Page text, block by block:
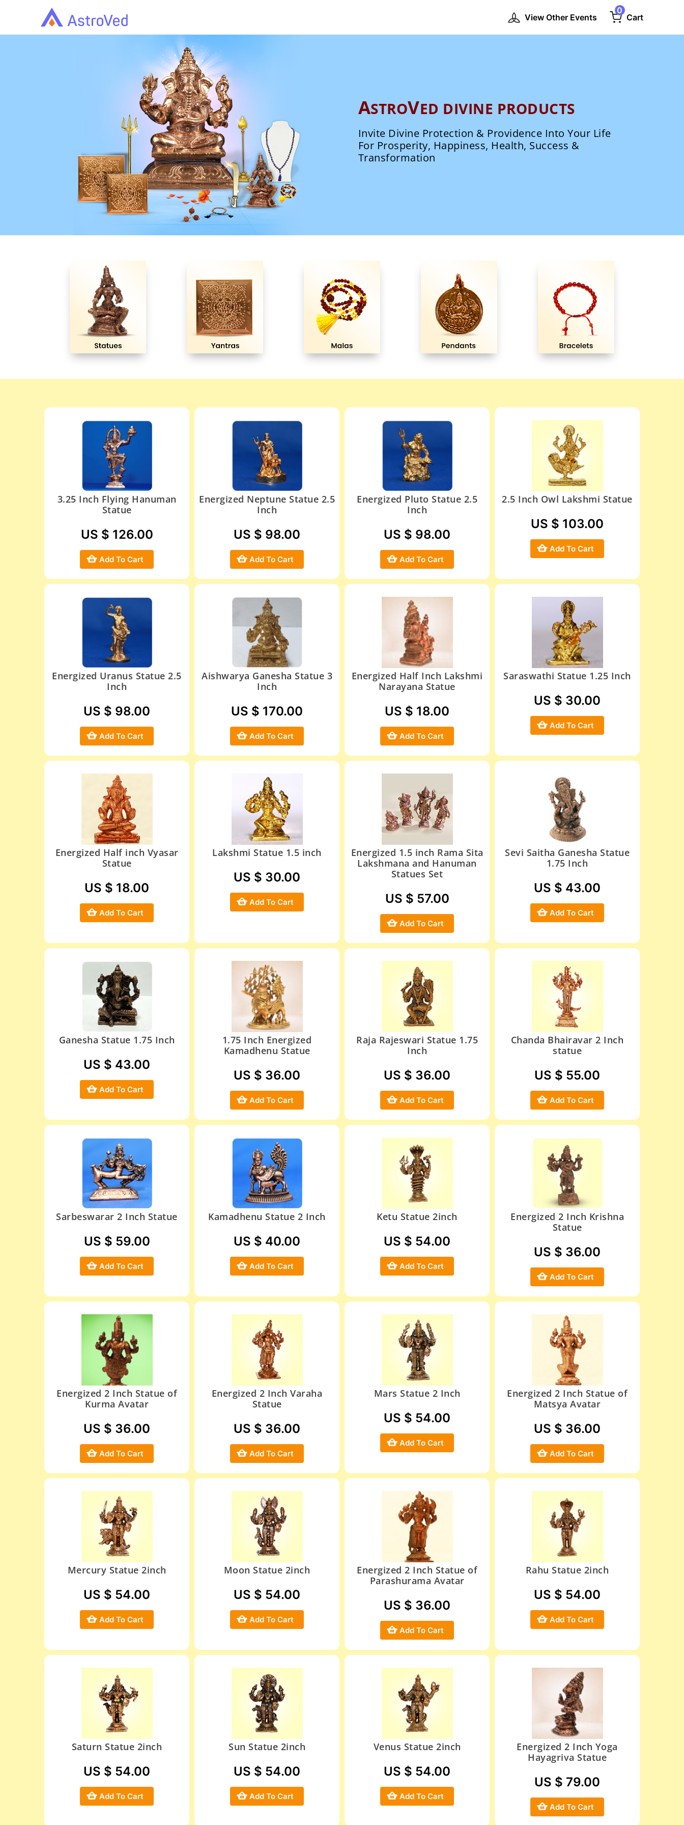
View Other Events
0
Cart
ASTROVED DIVINE PRODUCTS
Invite Divine Protection & Providence Into Your Life
For Prosperity, Happiness, Health, Success &
Transformation
3.25 Inch Flying Hanuman
Statue
US $ 126.00
Add To Cart
Energized Neptune Statue 2.5
Inch
US $ 98.00
Add To Cart
Energized Pluto Statue 2.5
Inch
US $ 98.00
Add To Cart
2.5 Inch Owl Lakshmi Statue
US $ 103.00
Add To Cart
Energized Uranus Statue 2.5
Inch
US $ 98.00
Add To Cart
Aishwarya Ganesha Statue 3
Inch
US $ 170.00
Add To Cart
Energized Half Inch Lakshmi
Narayana Statue
US $ 18.00
Add To Cart
Saraswathi Statue 1.25 Inch
US $ 30.00
Add To Cart
Energized Half inch Vyasar
Statue
US $ 18.00
Add To Cart
Lakshmi Statue 1.5 inch
US $ 30.00
Add To Cart
Energized 1.5 inch Rama Sita
Lakshmana and Hanuman
Statues Set
US $ 57.00
Add To Cart
Sevi Saitha Ganesha Statue
1.75 Inch
US $ 43.00
Add To Cart
Ganesha Statue 1.75 Inch
US $ 43.00
Add To Cart
1.75 Inch Energized
Kamadhenu Statue
US $ 36.00
Add To Cart
Raja Rajeswari Statue 1.75
Inch
US $ 36.00
Add To Cart
Chanda Bhairavar 2 Inch
statue
US $ 55.00
Add To Cart
Sarbeswarar 2 Inch Statue
US $ 59.00
Add To Cart
Kamadhenu Statue 2 Inch
US $ 40.00
Add To Cart
Ketu Statue 2inch
US $ 54.00
Add To Cart
Energized 2 Inch Krishna
Statue
US $ 36.00
Add To Cart
Energized 2 Inch Statue of
Kurma Avatar
US $ 36.00
Add To Cart
Energized 2 Inch Varaha
Statue
US $ 36.00
Add To Cart
Mars Statue 2 Inch
US $ 54.00
Add To Cart
Energized 2 Inch Statue of
Matsya Avatar
US $ 36.00
Add To Cart
Mercury Statue 2inch
US $ 54.00
Add To Cart
Moon Statue 2inch
US $ 54.00
Add To Cart
Energized 2 Inch Statue of
Parashurama Avatar
US $ 36.00
Add To Cart
Rahu Statue 2inch
US $ 54.00
Add To Cart
Saturn Statue 2inch
US $ 54.00
Add To Cart
Sun Statue 2inch
US $ 54.00
Add To Cart
Venus Statue 2inch
US $ 54.00
Add To Cart
Energized 2 Inch Yoga
Hayagriva Statue
US $ 79.00
Add To Cart